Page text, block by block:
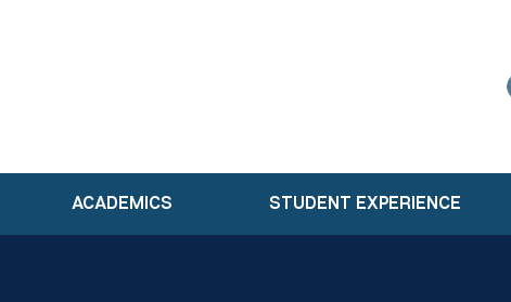
ACADEMICS STUDENT EXPERIENCE